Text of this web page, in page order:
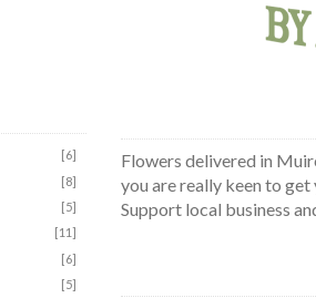
[6]
[8]
[5]
[11]
[6]
[5]
Flowers delivered in
you are really keen to
Support local business